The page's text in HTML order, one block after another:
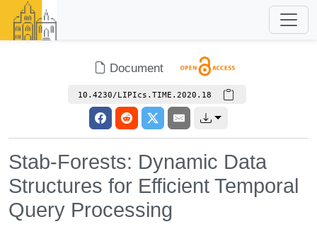
Document
10.4230/LIPIcs.TIME.2020.18
Stab-Forests: Dynamic Data
Structures for Efficient Temporal
Query Processing